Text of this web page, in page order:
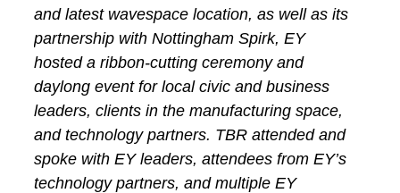
and latest wavespace location, as well as its
partnership with Nottingham Spirk, EY
hosted a ribbon-cutting ceremony and
daylong event for local civic and business
leaders, clients in the manufacturing space,
and technology partners. TBR attended and
spoke with EY leaders, attendees from EY’s
technology partners, and multiple EY